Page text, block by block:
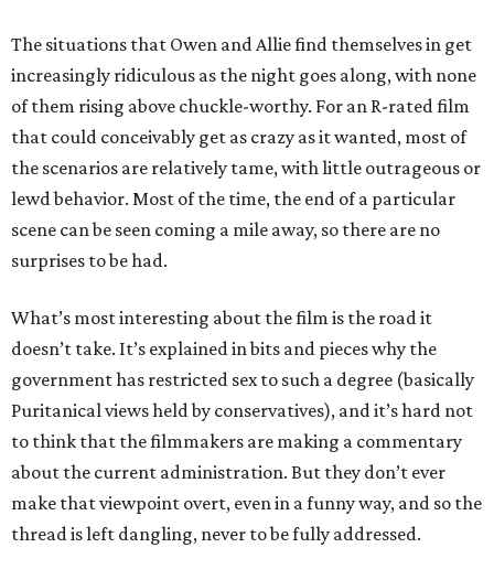
The situations that Owen and Allie find themselves in get
increasingly ridiculous as the night goes along, with none
of them rising above chuckle-worthy. For an R-rated film
that could conceivably get as crazy as it wanted, most of
the scenarios are relatively tame, with little outrageous or
lewd behavior. Most of the time, the end of a particular
scene can be seen coming a mile away, so there are no
surprises to be had.
What’s most interesting about the film is the road it
doesn’t take. It’s explained in bits and pieces why the
government has restricted sex to such a degree (basically
Puritanical views held by conservatives), and it’s hard not
to think that the filmmakers are making a commentary
about the current administration. But they don’t ever
make that viewpoint overt, even in a funny way, and so the
thread is left dangling, never to be fully addressed.